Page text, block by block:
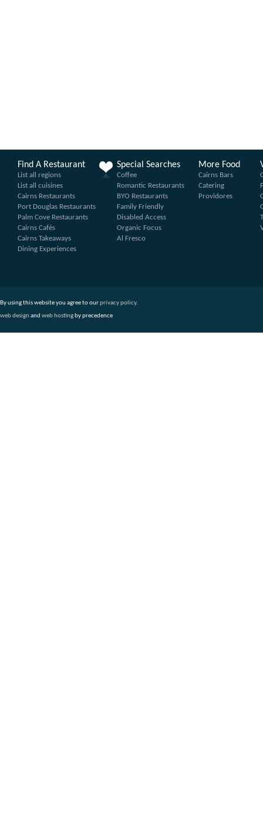
Find A Restaurant
List all regions
List all cuisines
Cairns Restaurants
Port Douglas Restaurants
Palm Cove Restaurants
Cairns Cafés
Cairns Takeaways
Dining Experiences
Special Searches
Coffee
Romantic Restaurants
BYO Restaurants
Family Friendly
Disabled Access
Organic Focus
Al Fresco
More Food
Cairns Bars
Catering
Providores
By using this website you agree to ourprivacy policy.
web design and web hostingby precedence